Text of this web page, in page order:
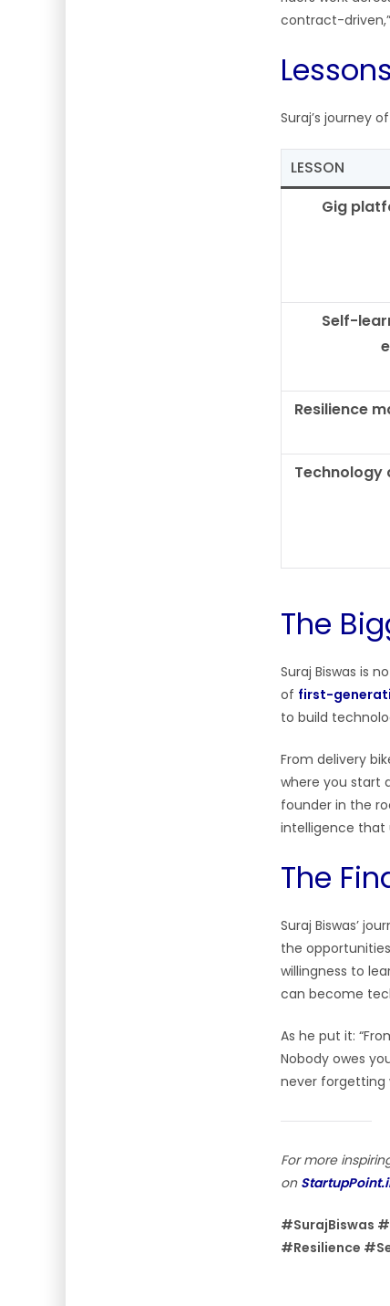
contract-
Suraj’s journey
LESSON
Gig
Self-
Resilience
The
Suraj Biswas is
of first-
to build
From delivery
where you start
founder in the
intelligence that
The
Suraj Biswas’
the
willingness to
can become
As he put it:
Nobody owes
never forgetting
For more
on
#SurajBiswas
#Resilience